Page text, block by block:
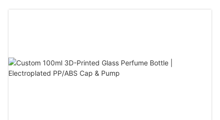
Velvet-Touch Surface